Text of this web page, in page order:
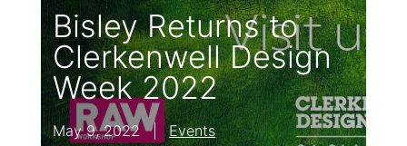
Bisley Returns to
Clerkenwell Design
Week 2022
May 9, 2022 | Events